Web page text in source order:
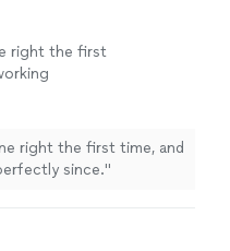
right the first
right the first time, and
since."